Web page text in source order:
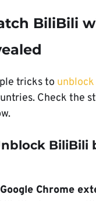
BiliBili
tricks to
Check the
BiliBili
Google Chrome